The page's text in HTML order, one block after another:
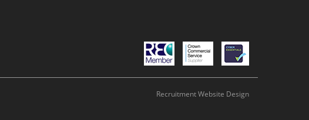
Recruitment Website Design